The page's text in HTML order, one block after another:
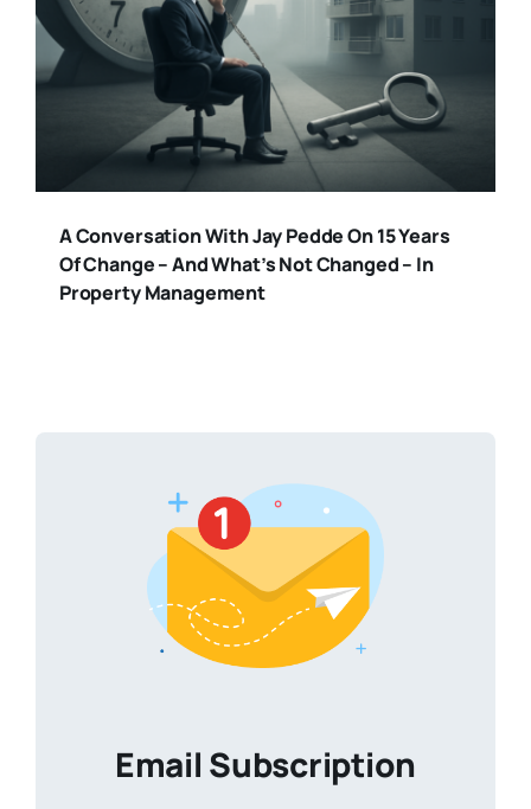
A Conversation With Jay Pedde On 15 Years
Of Change – And What’s Not Changed – In
Property Management
Email Subscription